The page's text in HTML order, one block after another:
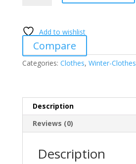
Add to wishlist
Compare
Categories: Clothes, Winter-Clothes
Description
Reviews (0)
Description